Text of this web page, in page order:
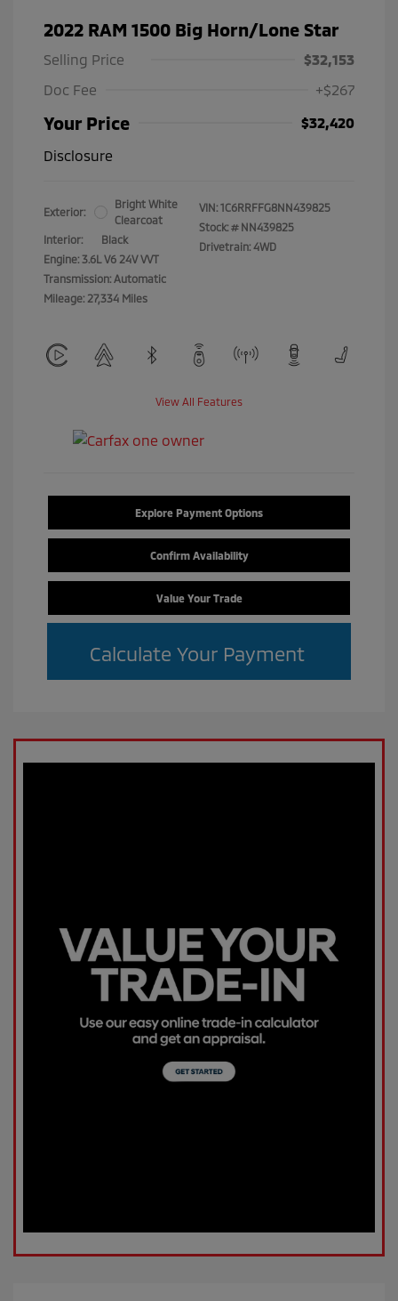
2022 RAM 1500 Big Horn/Lone Star
Selling Price
$32,153
Doc Fee
+$267
Your Price
$32,420
Disclosure
Exterior:
Bright White
Clearcoat
Interior:
Black
Engine: 3.6L V6 24V VVT
Transmission: Automatic
Mileage: 27,334 Miles
VIN: 1C6RRFFG8NN439825
Stock: # NN439825
Drivetrain: 4WD
View All Features
Explore Payment Options
Confirm Availability
Value Your Trade
Calculate Your Payment